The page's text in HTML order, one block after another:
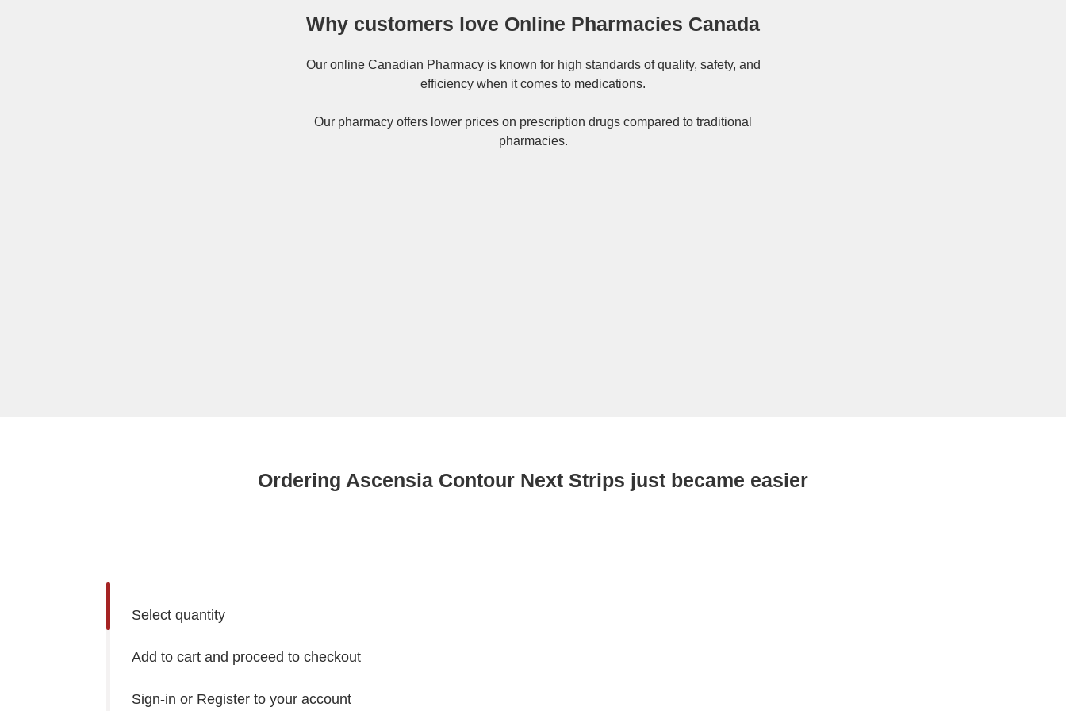
Why customers love Online Pharmacies Canada
Our online Canadian Pharmacyis known for high standards of quality, safety, and
efficiency when it comes to medications.
Our pharmacy offers lower prices on prescription drugs compared to traditional
pharmacies.
Ordering Ascensia Contour Next Strips just became easier
Select quantity
Add to cart and proceed to checkout
Sign-in or Register to your account